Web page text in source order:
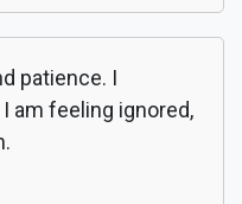
patience. I
am feeling ignored,